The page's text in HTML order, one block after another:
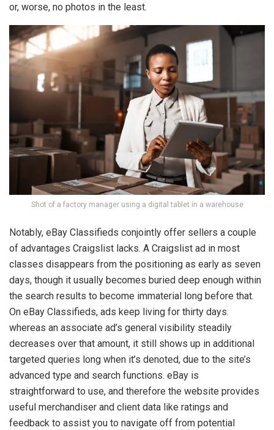
or, worse, no photos in the least.
Shot of a factory manager using a digital tablet in a warehouse
Notably, eBay Classifieds conjointly offer sellers a couple
of advantages Craigslist lacks. A Craigslist ad in most
classes disappears from the positioning as early as seven
days, though it usually becomes buried deep enough within
the search results to become immaterial long before that.
On eBay Classifieds, ads keep living for thirty days.
whereas an associate ad’s general visibility steadily
decreases over that amount, it still shows up in additional
targeted queries long when it’s denoted, due to the site’s
advanced type and search functions. eBay is
straightforward to use, and therefore the website provides
useful merchandiser and client data like ratings and
feedback to assist you to navigate off from potential